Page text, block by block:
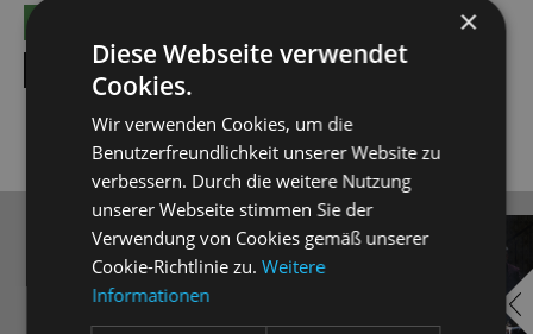
SHOW ALL DATES
EMBED
YOUTUBE
i
×
Diese Webseite verwendet
Cookies.
Wir verwenden Cookies, um die
Benutzerfreundlichkeit unserer Website zu
verbessern. Durch die weitere Nutzung
unserer Webseite stimmen Sie der
Verwendung von Cookies gemäß unserer
Cookie-Richtlinie zu.Weitere
Informationen